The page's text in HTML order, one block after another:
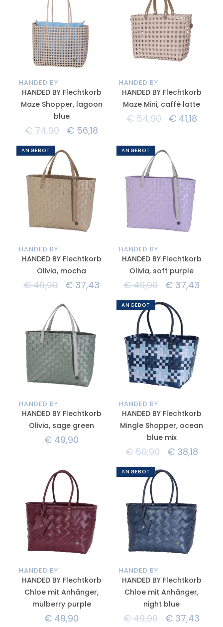
HANDED BY
HANDED BY Flechtkorb
Maze Shopper, lagoon
blue
€74,90 € 56,18
HANDED BY
HANDED BY Flechtkorb
Maze Mini, caffè latte
€54,90 €41,18
ANGEBOT
HANDED BY
HANDED BY Flechtkorb
Olivia, mocha
€49,90 € 37,43
ANGEBOT
HANDED BY
HANDED BY Flechtkorb
Olivia, soft purple
€49,90 € 37,43
HANDED BY
HANDED BY Flechtkorb
Olivia, sage green
€ 49,90
ANGEBOT
HANDED BY
HANDED BY Flechtkorb
Mingle Shopper, ocean
blue mix
€50,90 €38,18
HANDED BY
HANDED BY Flechtkorb
Chloe mit Anhänger,
mulberry purple
€ 49,90
ANGEBOT
HANDED BY
HANDED BY Flechtkorb
Chloe mit Anhänger,
night blue
€49,90 € 37,43